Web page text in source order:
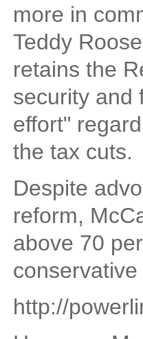
more in
Teddy
retains the
security and
effort"
the tax cuts.
Despite
reform,
above 70
http://